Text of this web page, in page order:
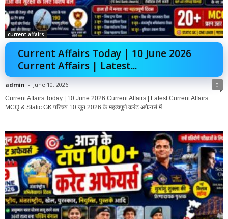
current affairs
Current Affairs Today | 10 June 2026
Current Affairs | Latest...
admin - June 10, 2026 0
Current Affairs Today | 10 June 2026 Current Affairs | Latest Current Affairs
MCQ & Static GK परिचय 10 जून 2026 के महत्वपूर्ण करंट अफेयर्स में...